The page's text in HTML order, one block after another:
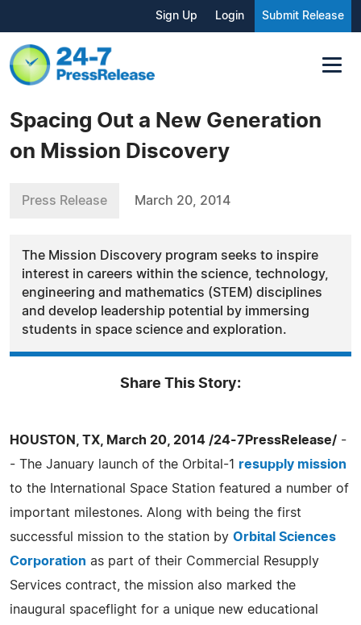
Sign Up Login Submit Release
Spacing Out a New Generation
on Mission Discovery
Press Release March 20, 2014
The Mission Discovery program seeks to inspire
interest in careers within the science, technology,
engineering and mathematics (STEM) disciplines
and develop leadership potential by immersing
students in space science and exploration.
Share This Story:
HOUSTON, TX, March 20, 2014 /24-7PressRelease/ -
- The January launch of the Orbital-1 resupply mission
to the International Space Station featured a number of
important milestones. Along with being the first
successful mission to the station by Orbital Sciences
Corporation as part of their Commercial Resupply
Services contract, the mission also marked the
inaugural spaceflight for a unique new educational